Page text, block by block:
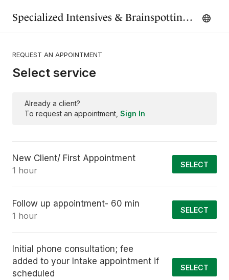
Specialized Intensives & Brainspotting - Renewed Mind Therapy Wisconsin
REQUEST AN APPOINTMENT
Already a client?
To request an appointment, Sign In
Select service
New Client/ First Appointment
1 hour
SELECT
Follow up appointment- 60 min
1 hour
SELECT
Initial phone consultation; fee
added to your Intake appointment if
scheduled
SELECT